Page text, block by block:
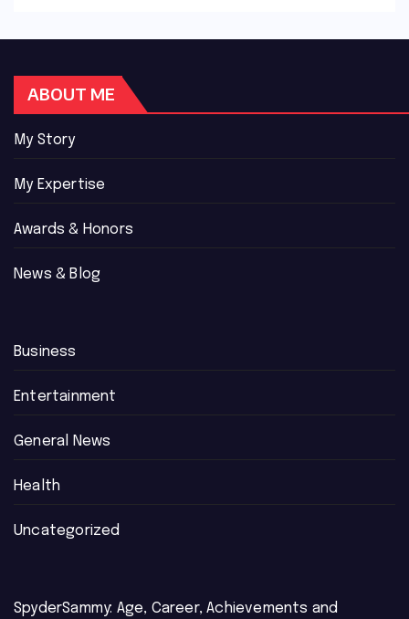
ABOUT ME
My Story
My Expertise
Awards & Honors
News & Blog
Business
Entertainment
General News
Health
Uncategorized
SpyderSammy: Age, Career, Achievements and